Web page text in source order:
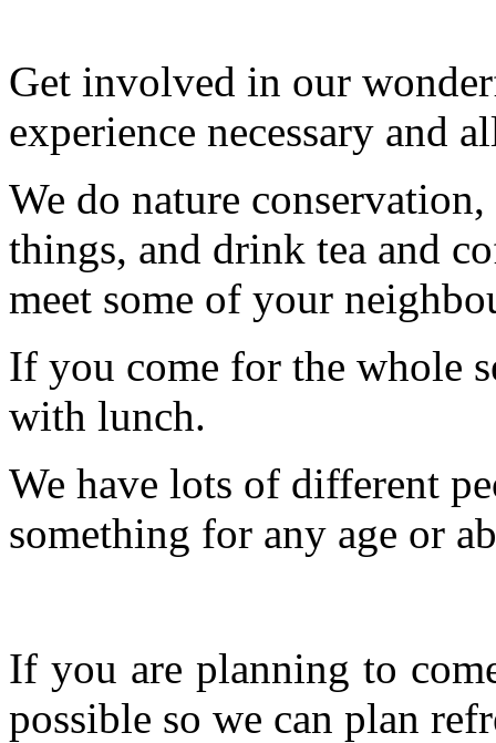
Get involved in our
experience necessary and
We do nature
things, and drink tea and
meet some of your
If you come for the whole
with lunch.
We have lots of different
something for any age or
If you are planning to
possible so we can plan